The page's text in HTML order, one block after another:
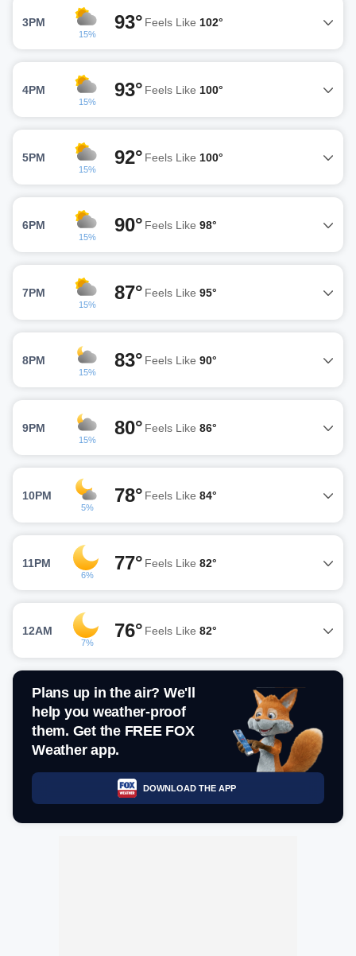
3PM
15%
93° Feels Like 102°
4PM
15%
93° Feels Like 100°
5PM
15%
92° Feels Like 100°
6PM
15%
90° Feels Like 98°
7PM
15%
87° Feels Like 95°
8PM
15%
83° Feels Like 90°
9PM
15%
80° Feels Like 86°
10PM
5%
78° Feels Like 84°
11PM
6%
77° Feels Like 82°
12AM
7%
76° Feels Like 82°
Plans up in the air? We'll
help you weather-proof
them. Get the FREE FOX
Weather app.
DOWNLOAD THE APP